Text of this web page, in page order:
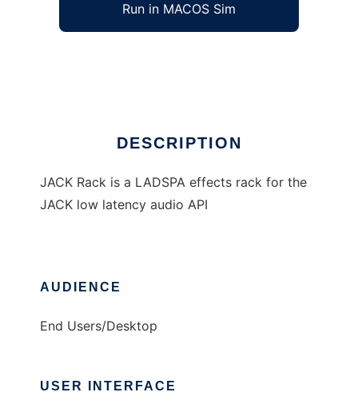
Run in MACOS Sim
DESCRIPTION
JACK Rack is a LADSPA effects rack for the
JACK low latency audio API
AUDIENCE
End Users/Desktop
USER INTERFACE